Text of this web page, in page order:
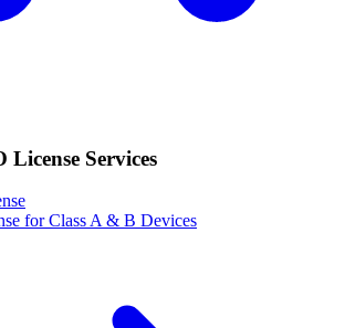
License Services
for Class A & B Devices